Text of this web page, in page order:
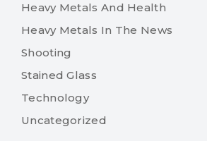
Heavy Metals And Health
Heavy Metals In The News
Shooting
Stained Glass
Technology
Uncategorized